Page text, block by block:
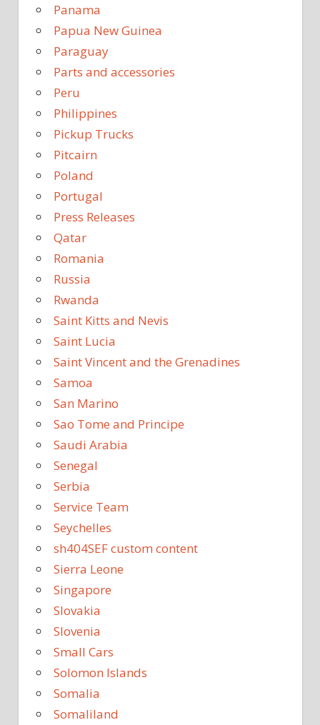
Panama
Papua New Guinea
Paraguay
Parts and accessories
Peru
Philippines
Pickup Trucks
Pitcairn
Poland
Portugal
Press Releases
Qatar
Romania
Russia
Rwanda
Saint Kitts and Nevis
Saint Lucia
Saint Vincent and the Grenadines
Samoa
San Marino
Sao Tome and Principe
Saudi Arabia
Senegal
Serbia
Service Team
Seychelles
sh404SEF custom content
Sierra Leone
Singapore
Slovakia
Slovenia
Small Cars
Solomon Islands
Somalia
Somaliland